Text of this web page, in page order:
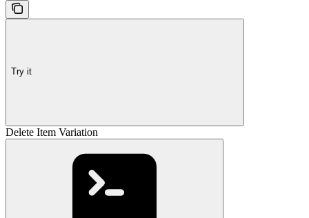
Try it
Delete Item Variation